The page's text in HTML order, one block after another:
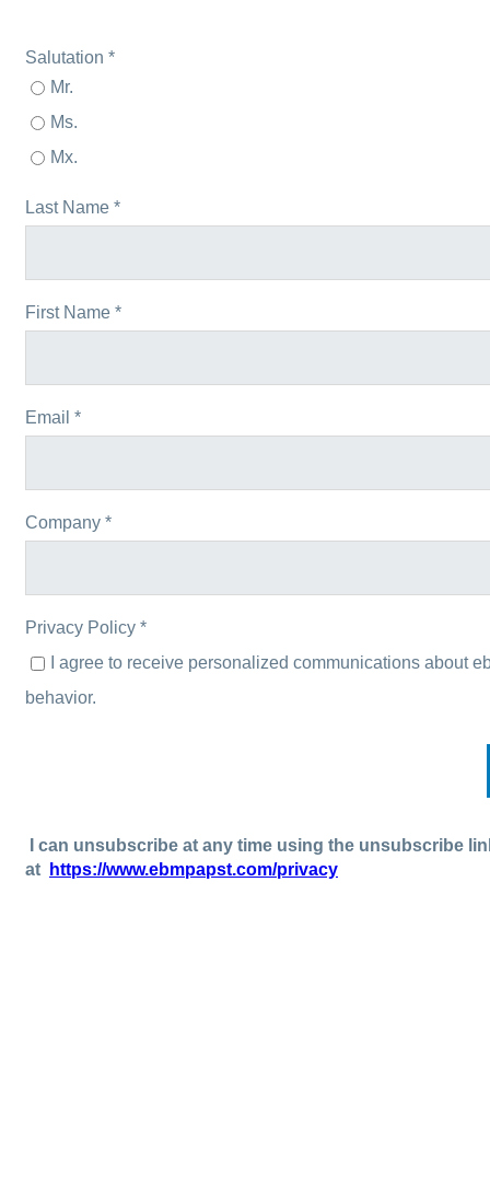
Salutation *
Mr.
Ms.
Mx.
Last Name *
First Name *
Email *
Company *
Privacy Policy *
I agree to receive personalized communications about
behavior.
I can unsubscribe at any time using the unsubscribe
at
https://www.ebmpapst.com/privacy